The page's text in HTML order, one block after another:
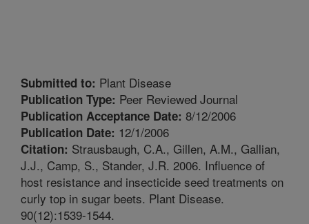
Submitted to: Plant Disease
Publication Type: Peer Reviewed Journal
Publication Acceptance Date: 8/12/2006
Publication Date: 12/1/2006
Citation: Strausbaugh, C.A., Gillen, A.M., Gallian,
J.J., Camp, S., Stander, J.R. 2006. Influence of
host resistance and insecticide seed treatments on
curly top in sugar beets. Plant Disease.
90(12):1539-1544.